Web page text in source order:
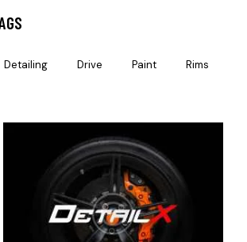
Detailing Drive Paint Rims